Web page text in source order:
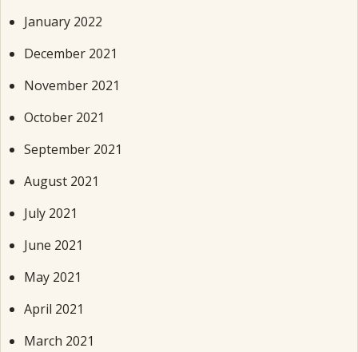
January 2022
December 2021
November 2021
October 2021
September 2021
August 2021
July 2021
June 2021
May 2021
April 2021
March 2021